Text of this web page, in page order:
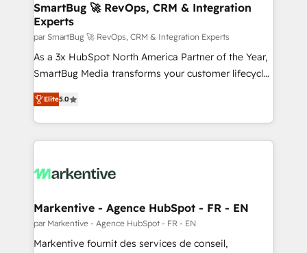
SmartBug 🚀 RevOps, CRM & Integration
Experts
par SmartBug 🚀 RevOps, CRM & Integration Experts
As a 3x HubSpot North America Partner of the Year,
SmartBug Media transforms your customer lifecycle
into a revenue engine. Our unified ecosystem
includes specialized divisions Globalia (AI &
Software) and Point Success Media (Paid Media),
making this the official home for all three brands. 🔄
and system integrations powered by Globalia’s
trainers to drive platform adoption. 📈 Revenue
Generation - Full-funnel marketing and high-
performance advertising via Point Success Media. -
Elite5.0
Markentive - Agence HubSpot - FR - EN
par Markentive - Agence HubSpot - FR - EN
Markentive fournit des services de conseil,